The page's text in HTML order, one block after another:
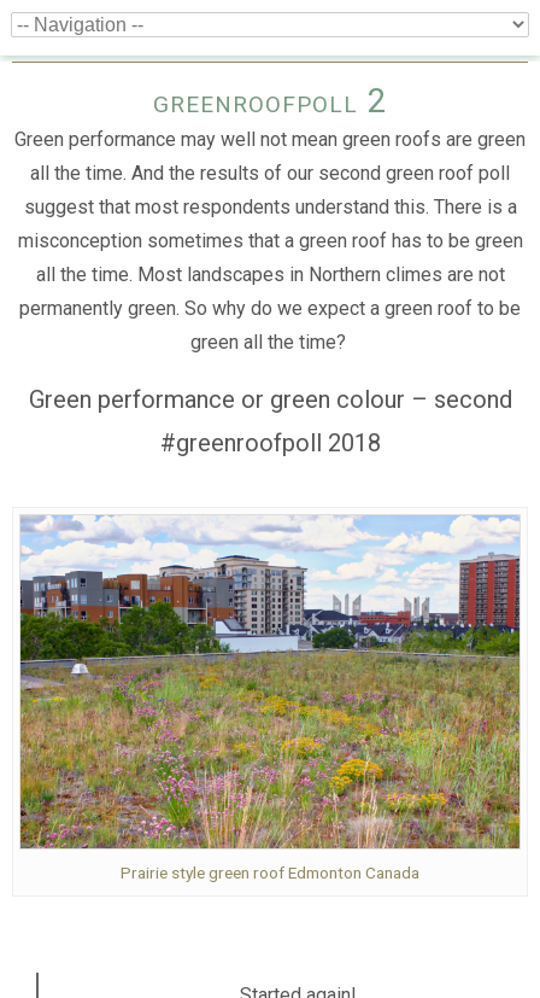
greenroofpoll 2
Green performance may well not mean green roofs are green
all the time. And the results of our second green roof poll
suggest that most respondents understand this. There is a
misconception sometimes that a green roof has to be green
all the time. Most landscapes in Northern climes are not
permanently green. So why do we expect a green roof to be
green all the time?
Green performance or green colour – second
#greenroofpoll 2018
Prairie style green roof Edmonton Canada